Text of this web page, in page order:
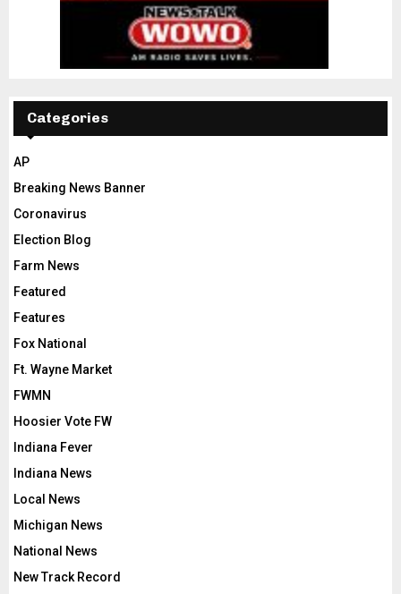
Categories
AP
Breaking News Banner
Coronavirus
Election Blog
Farm News
Featured
Features
Fox National
Ft. Wayne Market
FWMN
Hoosier Vote FW
Indiana Fever
Indiana News
Local News
Michigan News
National News
New Track Record